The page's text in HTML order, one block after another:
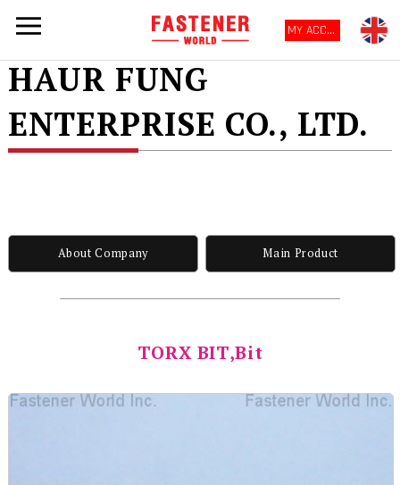
MY ACCOUNT
HAUR FUNG
ENTERPRISE CO., LTD.
About Company Main Product
TORX BIT,Bit